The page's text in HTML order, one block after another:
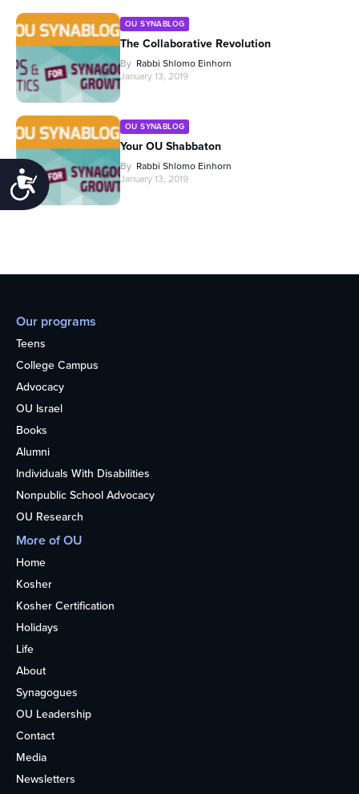
Accessibility
OU SYNABLOG
The Collaborative Revolution
By Rabbi Shlomo Einhorn
January 13, 2019
OU SYNABLOG
Your OU Shabbaton
By Rabbi Shlomo Einhorn
January 13, 2019
Our programs
Teens
College Campus
Advocacy
OU Israel
Books
Alumni
Individuals With Disabilities
Nonpublic School Advocacy
OU Research
More of OU
Home
Kosher
Kosher Certification
Holidays
Life
About
Synagogues
OU Leadership
Contact
Media
Newsletters